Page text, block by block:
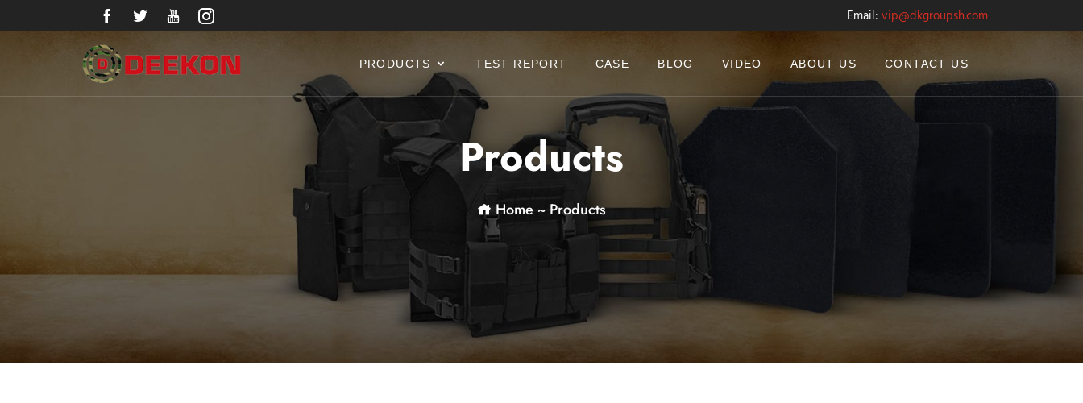
Email: vip@dkgroupsh.com
PRODUCTS TEST REPORT CASE BLOG VIDEO ABOUT US CONTACT US
Products
Home ~ Products